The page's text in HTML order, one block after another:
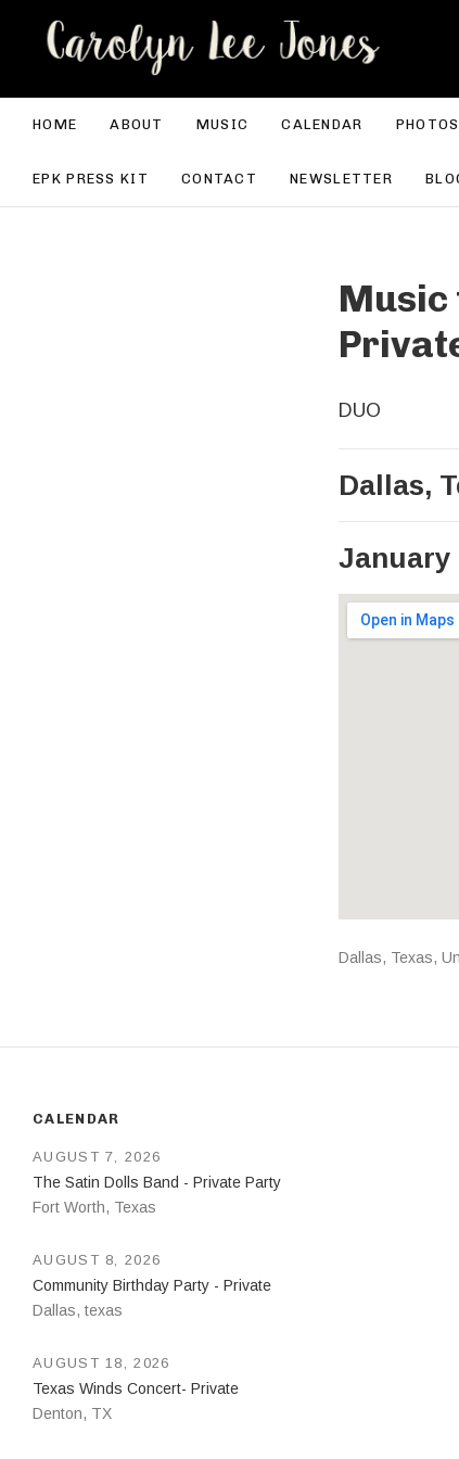
HOME ABOUT MUSIC CALENDAR
EPK PRESS KIT CONTACT NEWSLETTER
Music
DUO
Dallas,
January
Venue
Address
Dallas, Texas,
CALENDAR
The Satin Dolls Band - Private Party
Fort Worth, Texas
AUGUST 7, 2026
Community Birthday Party - Private
Dallas, texas
AUGUST 8, 2026
Texas Winds Concert- Private
Denton, TX
AUGUST 18, 2026